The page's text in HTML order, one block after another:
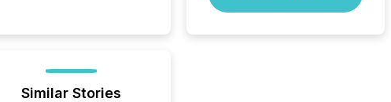
Similar Stories